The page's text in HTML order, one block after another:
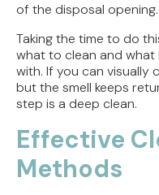
of the disposal opening.
Taking the time to do
what to clean and what
with. If you can visually
but the smell keeps
step is a deep clean.
Effective
Methods